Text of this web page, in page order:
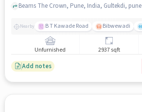
Gultekdi
Beams The Crown, Pune, India, Gultekdi, pune
Nearby B T Kawade Road Bibwewadi
Unfurnished 2937 sqft
Add notes